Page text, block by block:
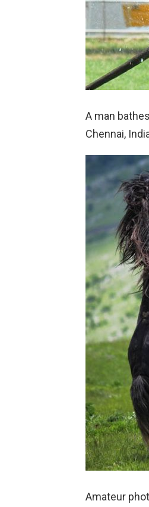
A man
Chennai,
Amateur